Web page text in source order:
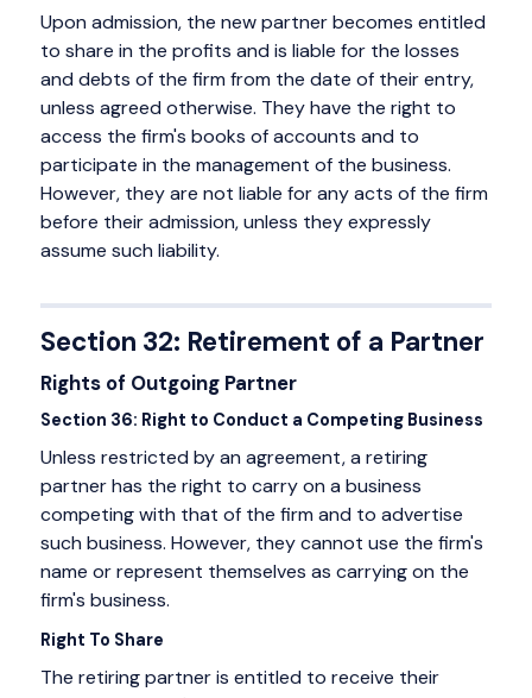
Upon admission, the new partner becomes entitled
to share in the profits and is liable for the losses
and debts of the firm from the date of their entry,
unless agreed otherwise. They have the right to
access the firm's books of accounts and to
participate in the management of the business.
However, they are not liable for any acts of the firm
before their admission, unless they expressly
assume such liability.
Section 32: Retirement of a Partner
Rights of Outgoing Partner
Section 36: Right to Conduct a Competing Business
Unless restricted by an agreement, a retiring
partner has the right to carry on a business
competing with that of the firm and to advertise
such business. However, they cannot use the firm's
name or represent themselves as carrying on the
firm's business.
Right To Share
The retiring partner is entitled to receive their